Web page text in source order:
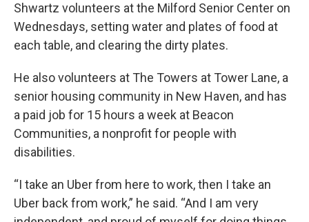
Shwartz volunteers at the Milford Senior Center on
Wednesdays, setting water and plates of food at
each table, and clearing the dirty plates.
He also volunteers at The Towers at Tower Lane, a
senior housing community in New Haven, and has
a paid job for 15 hours a week at Beacon
Communities, a nonprofit for people with
disabilities.
“I take an Uber from here to work, then I take an
Uber back from work,” he said. “And I am very